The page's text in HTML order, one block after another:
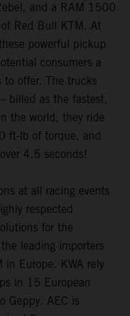
and a RAM 1500
Red Bull KTM. At
powerful pickup
consumers a
to offer. The trucks
billed as the fastest,
the world, they ride
ft-lb of torque, and
4.5 seconds!
at all racing events
respected
for the
leading importers
in Europe. KWA rely
in 15 European
Geppy. AEC is